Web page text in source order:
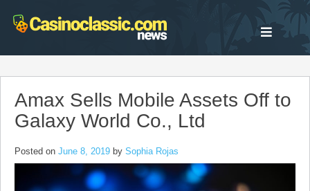
Amax Sells Mobile Assets Off to
Galaxy World Co., Ltd
Posted on June 8, 2019 by Sophia Rojas